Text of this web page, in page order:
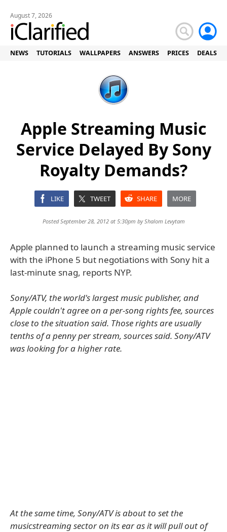
August 7, 2026
NEWS TUTORIALS WALLPAPERS ANSWERS PRICES DEALS
Apple Streaming Music
Service Delayed By Sony
Royalty Demands?
LIKE TWEET SHARE MORE
Posted September 28, 2012 at 5:30pm byShalom Levytam
Apple planned to launch a streaming music service
with the iPhone 5 but negotiations with Sony hit a
last-minute snag, reports NYP.
Sony/ATV, the world's largest music publisher, and
Apple couldn't agree on a per-song rights fee, sources
close to the situation said. Those rights are usually
tenths of a penny per stream, sources said. Sony/ATV
was looking for a higher rate.
At the same time, Sony/ATV is about to set the
musicstreaming sector on its ear as it will pull out of